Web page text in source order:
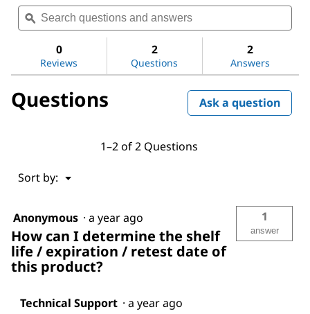
value
for
(2-
Aminoethyl)piperazine
Search
questions
and
ϙ
0
Reviews
2
Questions
2
Answers
Questions Ask a question
1–2 of 2 Questions
Sort by: ▼
Menu
Anonymous · a year ago
How can I determine the shelf
life / expiration / retest date of
this product?
1
answer
Technical Support · a year ago